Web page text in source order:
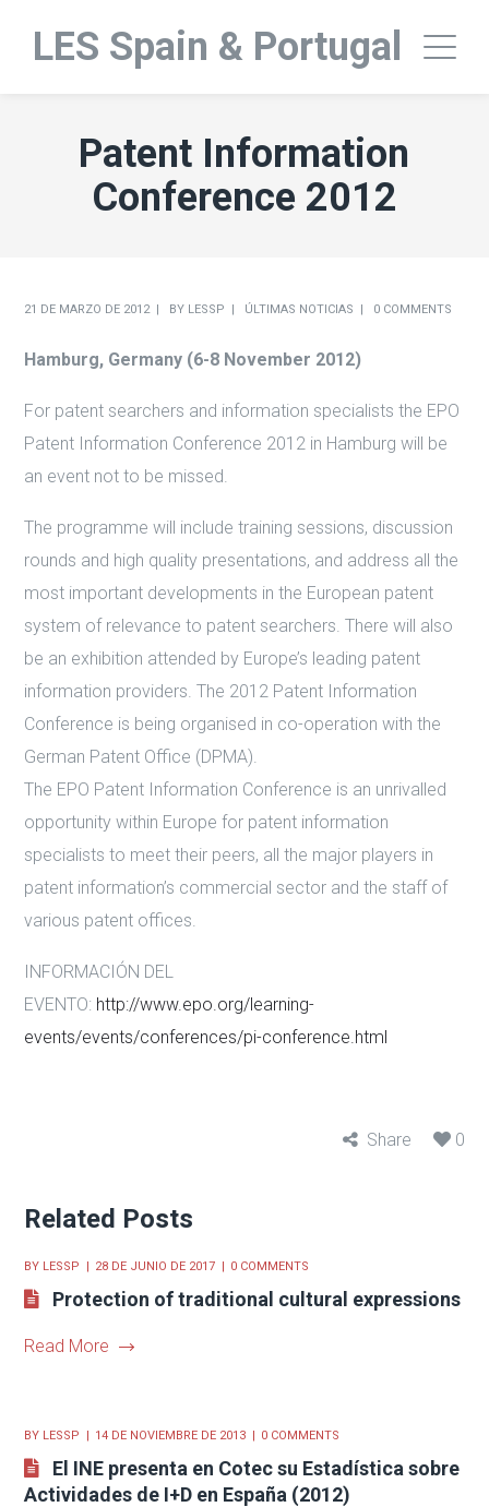
LES Spain & Portugal
Patent Information
Conference 2012
21 DE MARZO DE 2012 BY LESSP ÚLTIMAS NOTICIAS 0 COMMENTS
Hamburg, Germany (6-8 November 2012)
For patent searchers and information specialists the EPO
Patent Information Conference 2012 in Hamburg will be
an event not to be missed.
The programme will include training sessions, discussion
rounds and high quality presentations, and address all the
most important developments in the European patent
system of relevance to patent searchers. There will also
be an exhibition attended by Europe’s leading patent
information providers. The 2012 Patent Information
Conference is being organised in co-operation with the
German Patent Office (DPMA).
The EPO Patent Information Conference is an unrivalled
opportunity within Europe for patent information
specialists to meet their peers, all the major players in
patent information’s commercial sector and the staff of
various patent offices.
INFORMACIÓN DEL
EVENTO: http://www.epo.org/learning-
events/events/conferences/pi-conference.html
Share 0
Related Posts
BY LESSP 28 DE JUNIO DE 2017 0 COMMENTS
Protection of traditional cultural expressions
Read More
BY LESSP 14 DE NOVIEMBRE DE 2013 0 COMMENTS
El INE presenta en Cotec su Estadística sobre
Actividades de I+D en España (2012)